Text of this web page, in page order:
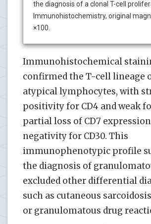
the diagnosis of a clonal T-cell
Immunohistochemistry, original
×100.
Immunohistochemical
confirmed the T-cell lineage
atypical lymphocytes, with
positivity for CD4 and weak
partial loss of CD7
negativity for CD30. This
immunophenotypic profile
the diagnosis of
excluded other differential
such as cutaneous
or granulomatous drug